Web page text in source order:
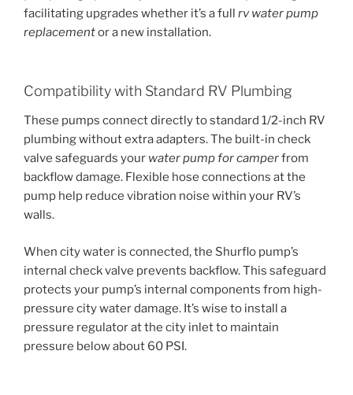
facilitating upgrades whether it’s a full rv water pump
replacementor a new installation.
Compatibility with Standard RV Plumbing
These pumps connect directly to standard 1/2-inch RV
plumbing without extra adapters. The built-in check
valve safeguards your water pump for camperfrom
backflow damage. Flexible hose connections at the
pump help reduce vibration noise within your RV’s
walls.
When city water is connected, the Shurflo pump’s
internal check valve prevents backflow. This safeguard
protects your pump’s internal components from high-
pressure city water damage. It’s wise to install a
pressure regulator at the city inlet to maintain
pressure below about 60 PSI.